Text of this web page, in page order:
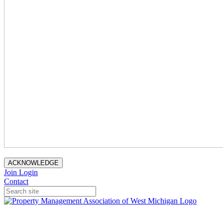
ACKNOWLEDGE
Join Login
Contact